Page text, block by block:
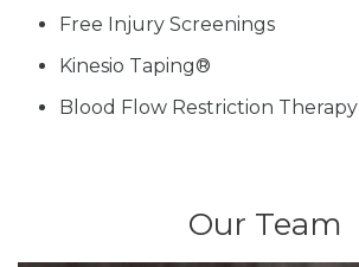
Free Injury Screenings
Kinesio Taping®
Blood Flow Restriction Therapy
Our Team